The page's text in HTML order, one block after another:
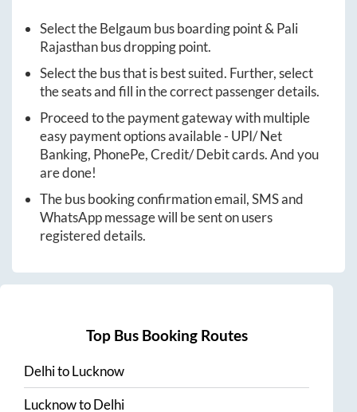
Select theBelgaum bus boarding point &Pali
Rajasthanbus dropping point.
Select the bus that is best suited. Further, select
the seats and fill in the correct passenger details.
Proceed to the payment gateway with multiple
easy payment options available - UPI/ Net
Banking, PhonePe, Credit/ Debit cards. And you
are done!
The bus booking confirmation email, SMS and
WhatsApp message will be sent on users
registered details.
Top Bus Booking Routes
DelhitoLucknow
LucknowtoDelhi